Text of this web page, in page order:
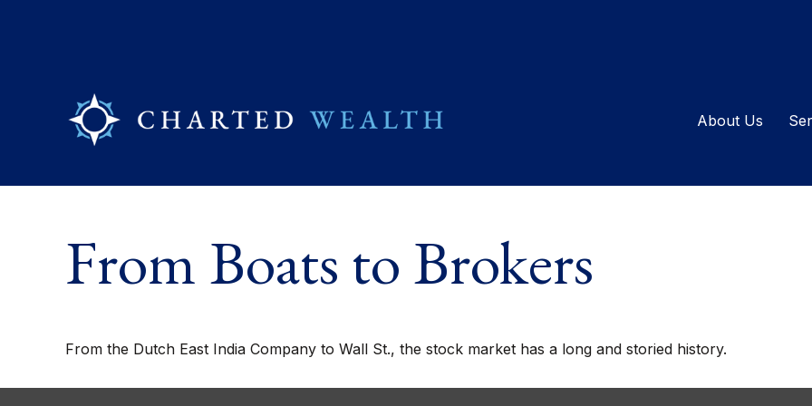
About Us
From Boats to Brokers
From the Dutch East India Company to Wall St., the stock market has a long and storied history.